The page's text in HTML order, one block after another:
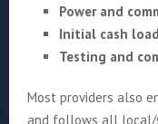
Power and
Initial cash
Testing and
Most providers also
and follows all